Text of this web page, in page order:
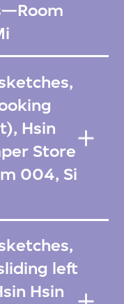
Hsin
Store
004, Si
left
Hsin